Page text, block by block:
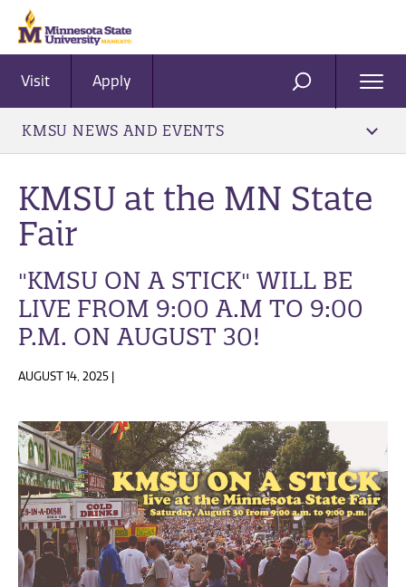
Visit Apply SEARCH
KMSU NEWS AND EVENTS
KMSU at the MN State
Fair
"KMSU ON A STICK" WILL BE
LIVE FROM 9:00 A.M TO 9:00
P.M. ON AUGUST 30!
AUGUST 14, 2025 |